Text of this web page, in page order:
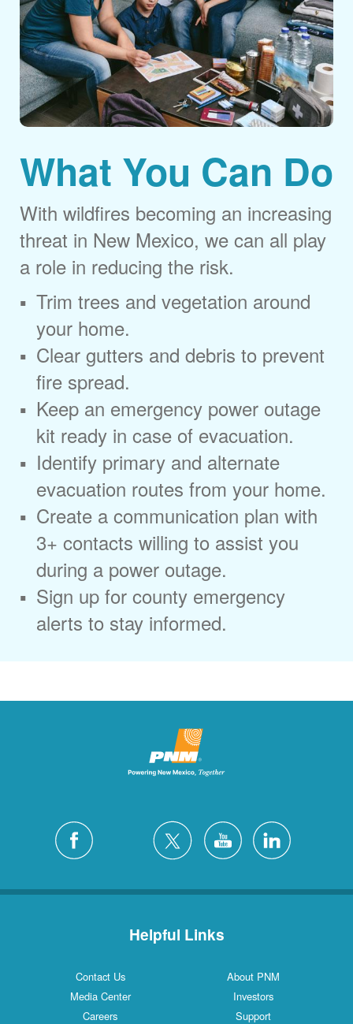
What You Can Do
With wildfires becoming an increasing
threat in New Mexico, we can all play
a role in reducing the risk.
Trim trees and vegetation around
your home.
Clear gutters and debris to prevent
fire spread.
Keep an emergency power outage
kit ready in case of evacuation.
Identify primary and alternate
evacuation routes from your home.
Create a communication plan with
3+ contacts willing to assist you
during a power outage.
Sign up for county emergency
alerts to stay informed.
Helpful Links
Contact Us
About PNM
Media Center
Investors
Careers
Support